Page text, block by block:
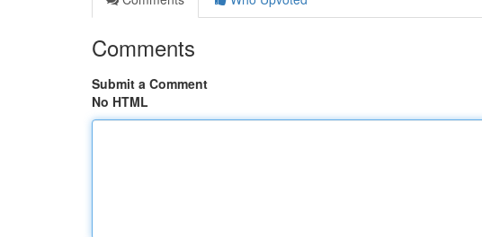
Comments
Submit a Comment
No HTML